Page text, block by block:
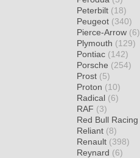
Peterbilt (18)
Peugeot (340)
Pierce-Arrow (6)
Plymouth (129)
Pontiac (142)
Porsche (254)
Prost (5)
Proton (10)
Radical (6)
RAF (3)
Red Bull Racing
Reliant (8)
Renault (398)
Reynard (6)